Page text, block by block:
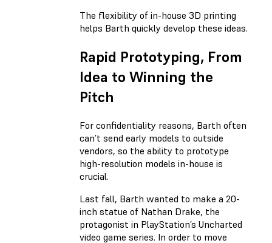
The flexibility of in-house 3D printing
helps Barth quickly develop these ideas.
Rapid Prototyping, From
Idea to Winning the
Pitch
For confidentiality reasons, Barth often
can’t send early models to outside
vendors, so the ability to prototype
high-resolution models in-house is
crucial.
Last fall, Barth wanted to make a 20-
inch statue of Nathan Drake, the
protagonist in PlayStation’s Uncharted
video game series. In order to move